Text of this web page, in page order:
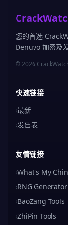
您的首选
Denuvo 加密及
© 2026
快速链接
›最新
›发售表
友情链接
›What's My
›RNG Generator
›BaoZang Tools
›ZhiPin Tools